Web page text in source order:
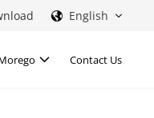
English
Contact Us